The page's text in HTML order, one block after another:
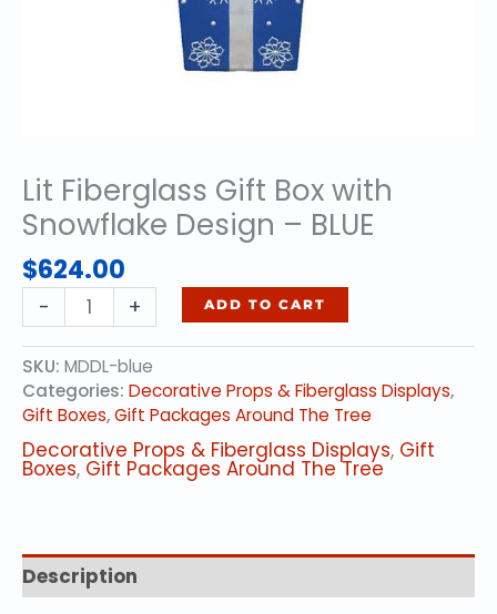
Lit Fiberglass Gift Box with
Snowflake Design – BLUE
$624.00
-
Fiberglass
Gift
Box
with
Snowflake
Design
-
+ ADD TO CART
SKU: MDDL-blue
Categories: Decorative Props & Fiberglass Displays,
Gift Boxes,Gift Packages Around The Tree
Decorative Props & Fiberglass Displays, Gift
Boxes, Gift Packages Around The Tree
Description